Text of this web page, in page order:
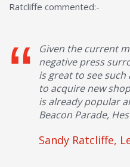
Ratcliffe commented:-
Given the current
negative press
is great to see
to acquire new
is already popular
Beacon Parade,
Sandy Ratcliffe,